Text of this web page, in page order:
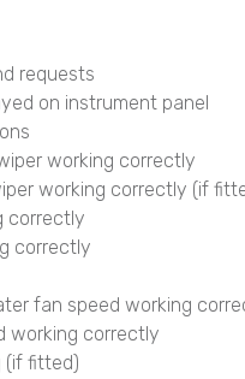
requests
on instrument panel
working correctly
working correctly (if
correctly
correctly
fan speed working
working correctly
(if fitted)